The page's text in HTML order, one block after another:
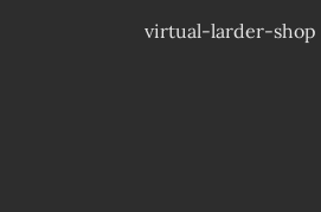
virtual-larder-shop